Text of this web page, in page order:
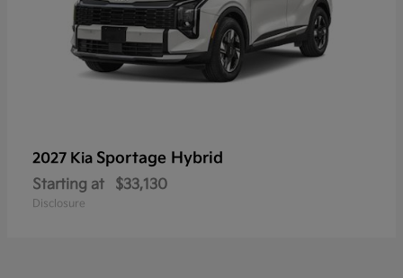
2027 Kia Sportage Hybrid
Starting at $33,130
Disclosure